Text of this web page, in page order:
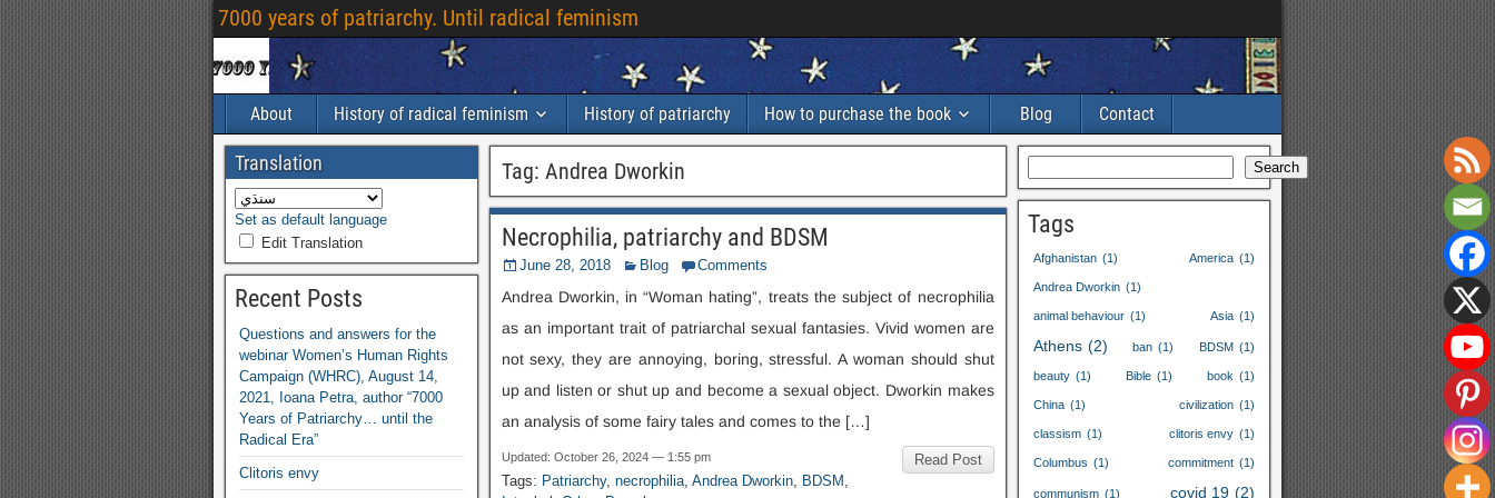
7000 years of patriarchy. Until radical feminism
About History of radical feminism History of patriarchy How to purchase the book Blog Contact
Tag: Andrea Dworkin
Necrophilia, patriarchy and BDSM
June28, 2018 Blog Comments
Andrea Dworkin, in “Woman hating”, treats the subject of necrophilia
as an important trait of patriarchal sexual fantasies. Vivid women are
not sexy,they are annoying, boring,stressful.A woman should shut
up and listen or shut up and become a sexual object. Dworkin makes
an analysis of some fairy tales and comes to the […]
Read Post
Updated: October26, 2024 — 1:55 pm
Tags: Patriarchy, necrophilia, Andrea Dworkin, BDSM ,
Translation
Set as default language
Edit Translation
Recent Posts
Questions and answers for the
webinar Women’s Human Rights
Campaign (WHRC), August 14,
2021, Ioana Petra, author “7000
Years of Patriarchy… until the
Radical Era”
Clitoris envy
Search
Tags
Afghanistan (1) America (1)
Andrea Dworkin (1)
animal behaviour (1) Asia (1)
Athens (2) ban (1) BDSM (1)
beauty (1) Bible (1) book (1)
China (1) civilization (1)
classism (1) clitoris envy (1)
Columbus (1) commitment (1)
communism (1) covid 19 (2)